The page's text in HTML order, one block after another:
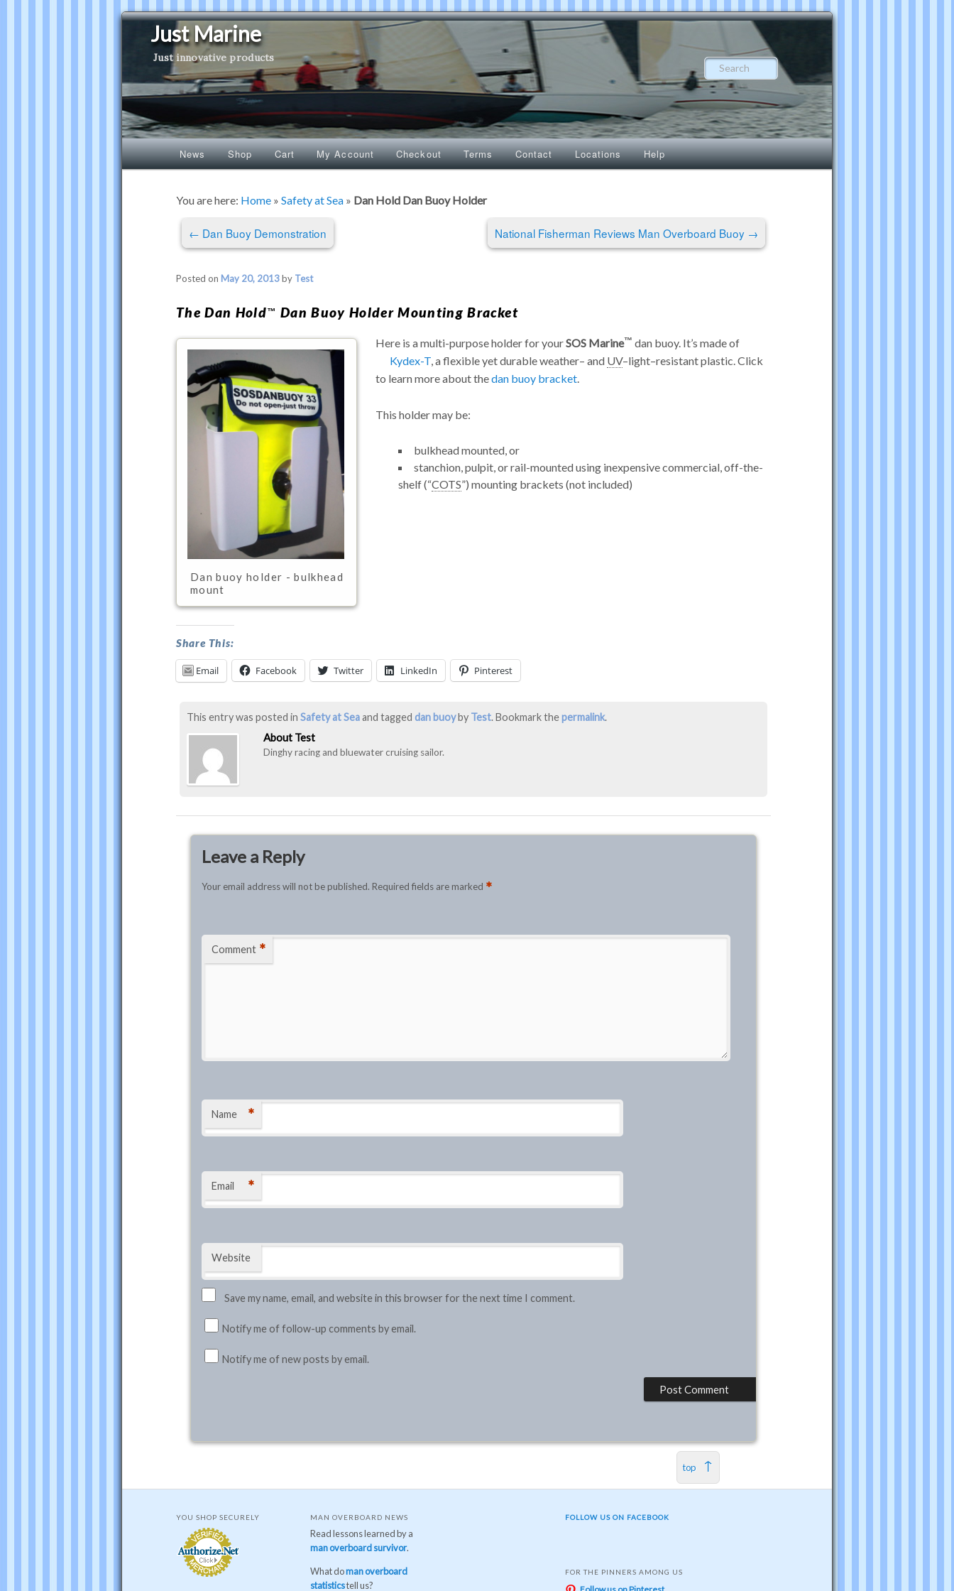
Just Marine
Just innovative products Search
Main
menu
Skip
Skip
News Shop Cart My Account Checkout Terms Contact Locations Help
You are here: Home » Safety at Sea » Dan Hold Dan Buoy Holder
Post
navigation
← Dan Buoy Demonstration National Fisherman Reviews Man Overboard Buoy →
Posted on May 20, 2013by Test
TheDan Hold Dan Buoy Holder Mounting Bracket
Dan buoy holder - bulkhead
mount
Here is a multi-purpose holder for yourSOS Marine
dan buoy. It’s made of
Kydex-T, a flexible yet durable weather– and UV–light–resistant plastic. Click
to learn more about thedan buoy bracket.
This holder may be:
bulkhead mounted, or
stanchion, pulpit, or rail-mounted using inexpensive commercial, off-the-
shelf ( COTS ) mounting brackets (not included)
modified:
February
4th,
2016
Test
Share This:
Email Facebook Twitter LinkedIn Pinterest
This entry was posted in Safety at Seaand tagged dan buoyby Test. Bookmark thepermalink.
About Test
Dinghy racing and bluewater cruising sailor.
Leave a Reply
Your email address will not be published. Required fields are marked *
Comment *
Name *
Email *
Website
Save my name, email, and website in this browser for the next time I comment.
Notify me of follow-up comments by email.
Notify me of new posts by email.
top
YOU SHOP SECURELY MAN OVERBOARD NEWS
Read lessons learned by a
man overboard survivor.
What doman overboard
statisticstell us?
FOLLOW US ON FACEBOOK
FOR THE PINNERS AMONG US